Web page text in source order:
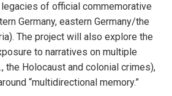
of official commemorative
Germany, eastern Germany/the
The project will also explore the
to narratives on multiple
the Holocaust and colonial crimes),
“multidirectional memory.”